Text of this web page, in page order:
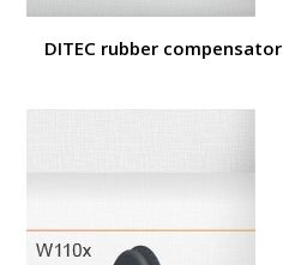
DITEC rubber compensator